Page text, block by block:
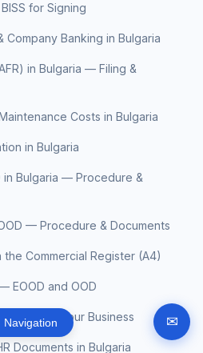
for Signing
Company Banking in Bulgaria
in Bulgaria — Filing &
Costs in Bulgaria
in Bulgaria
in Bulgaria — Procedure &
— Procedure & Documents
the Commercial Register (A4)
EOOD and OOD
for Your Business
Documents in Bulgaria
✉